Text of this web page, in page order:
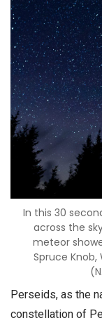
In this 30
across the
meteor
Spruce Knob,
Perseids, as the
constellation of